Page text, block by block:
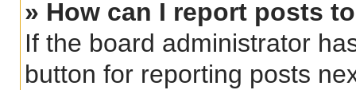
» How can I report posts
If the board administrator
button for reporting posts